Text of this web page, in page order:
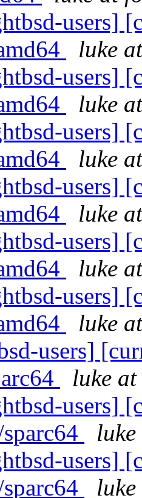
users]
luke
users]
luke
users]
luke
users]
luke
users]
luke
users]
luke
users]
luke
users]
users]